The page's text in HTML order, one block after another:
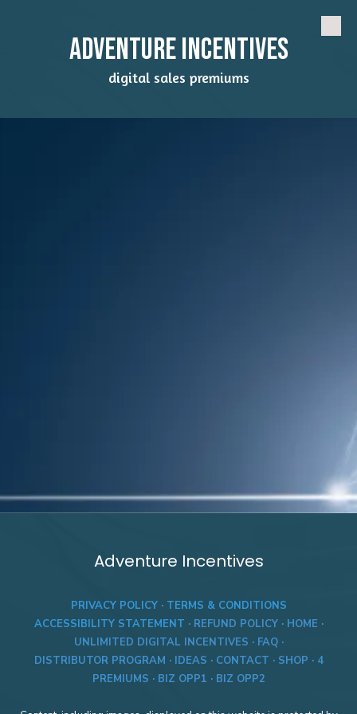
Skip to contentAdventure Incentives
digital sales premiums
Adventure Incentives
PRIVACY POLICY · TERMS & CONDITIONS
ACCESSIBILITY STATEMENT · REFUND POLICY · HOME ·
UNLIMITED DIGITAL INCENTIVES · FAQ·
DISTRIBUTOR PROGRAM · IDEAS · CONTACT · SHOP · 4
PREMIUMS · BIZ OPP1 · BIZ OPP2